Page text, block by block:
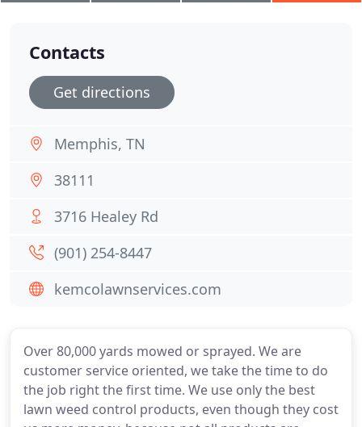
Over 80,000 yards mowed or sprayed. We are
customer service oriented, we take the time to do
the job right the first time. We use only the best
lawn weed control products, even though they cost
Contacts
Get directions
Memphis, TN
38111
3716 Healey Rd
(901) 254-8447
kemcolawnservices.com